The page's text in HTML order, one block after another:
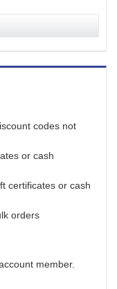
codes not
or cash
certificates or cash
orders
member.